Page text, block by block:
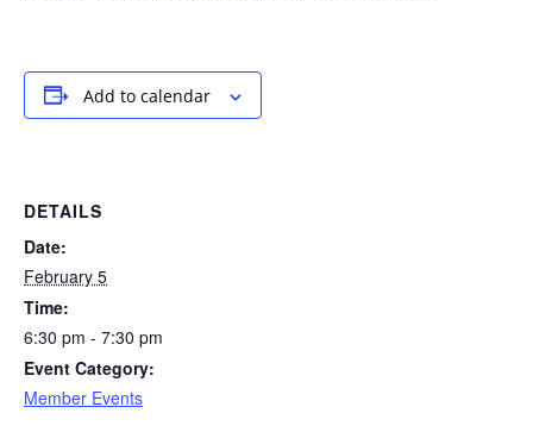
Add to calendar
DETAILS
Date:
February 5
Time:
6:30 pm - 7:30 pm
Event Category:
Member Events